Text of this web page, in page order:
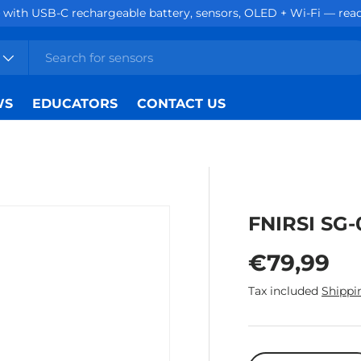
USB-C rechargeable battery, sensors, OLED + Wi-Fi —
EDUCATORS CONTACT US
FNIRSI
Regular
€79,99
Tax included